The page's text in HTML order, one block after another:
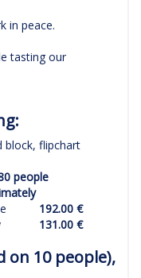
in peace.
tasting our
block, flipchart
people
192.00 €
131.00 €
on 10 people),